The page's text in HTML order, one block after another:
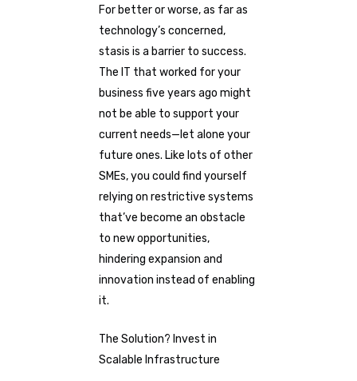
For better or worse, as far as
technology’s concerned,
stasis is a barrier to success.
The IT that worked for your
business five years ago might
not be able to support your
current needs—let alone your
future ones. Like lots of other
SMEs, you could find yourself
relying on restrictive systems
that’ve become an obstacle
to new opportunities,
hindering expansion and
innovation instead of enabling
it.
The Solution? Invest in
Scalable Infrastructure